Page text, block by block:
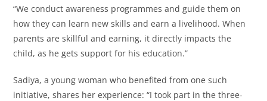
“We conduct awareness programmes and guide them on
how they can learn new skills and earn a livelihood. When
parents are skillful and earning, it directly impacts the
child, as he gets support for his education.”
Sadiya, a young woman who benefited from one such
initiative, shares her experience: “I took part in the three-